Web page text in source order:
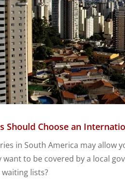
Should Choose an
in South America may allow
to be covered by a local
lists?